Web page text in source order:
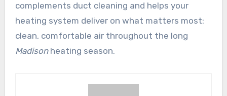
complements duct cleaning and helps your
heating system deliver on what matters most:
clean, comfortable air throughout the long
Madisonheating season.